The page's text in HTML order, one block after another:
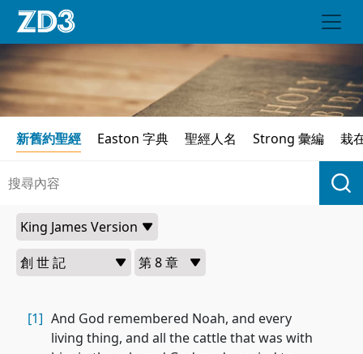
新舊約聖經 Easton 字典 聖經人名 Strong 彙編 栽
[1] And God remembered Noah, and every
living thing, and all the cattle that was with